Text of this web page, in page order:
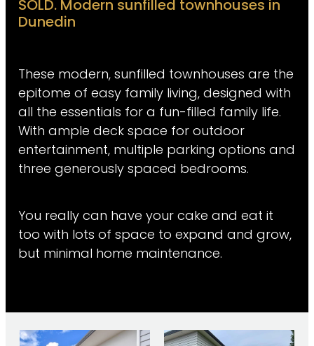
SOLD. Modern sunfilled townhouses in
Dunedin
These modern, sunfilled townhouses are the
epitome of easy family living, designed with
all the essentials for a fun-filled family life.
With ample deck space for outdoor
entertainment, multiple parking options and
three generously spaced bedrooms.
You really can have your cake and eat it
too with lots of space to expand and grow,
but minimal home maintenance.